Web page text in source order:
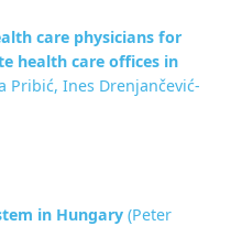
care physicians for
health care offices in
Pribić, Ines Drenjančević-
in Hungary (Peter